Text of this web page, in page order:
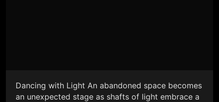
Dancing with Light An abandoned space becomes
an unexpected stage as shafts of light embrace a